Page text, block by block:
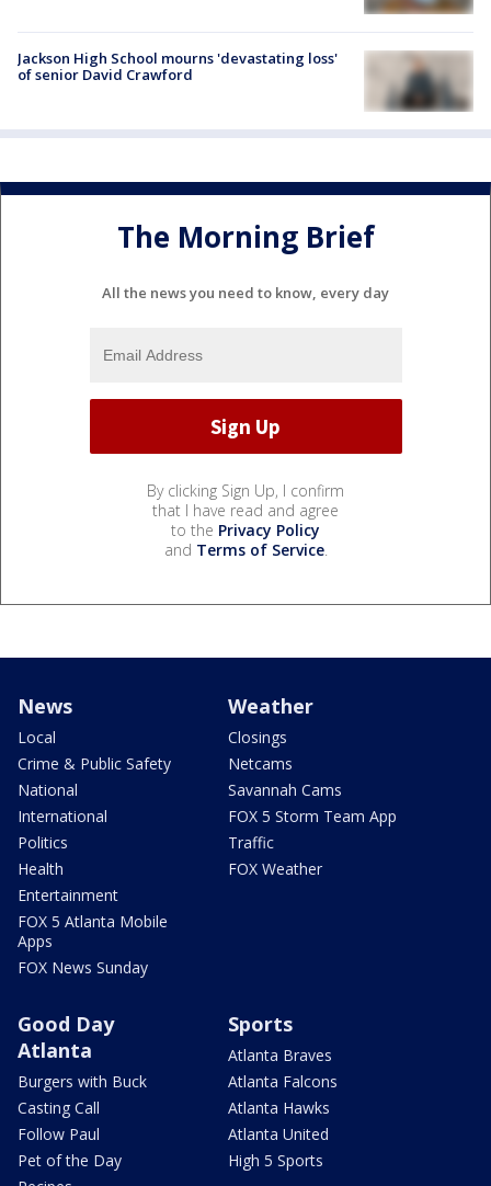
Jackson High School mourns 'devastating loss'
of senior David Crawford
The Morning Brief
All the news you need to know, every day
By clicking Sign Up, I confirm
that I have read and agree
to the Privacy Policy
and Terms of Service.
News
Local
Crime & Public Safety
National
International
Politics
Health
Entertainment
FOX 5 Atlanta Mobile
Apps
FOX News Sunday
Weather
Closings
Netcams
Savannah Cams
FOX 5 Storm Team App
Traffic
FOX Weather
Good Day
Atlanta
Burgers with Buck
Casting Call
Follow Paul
Pet of the Day
Sports
Atlanta Braves
Atlanta Falcons
Atlanta Hawks
Atlanta United
High 5 Sports